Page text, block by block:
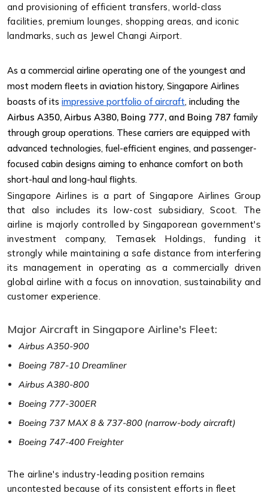
and provisioning of efficient transfers, world-class
facilities, premium lounges, shopping areas, and iconic
landmarks, such as Jewel Changi Airport.
As a commercial airline operating one of the youngest and
most modern fleets in aviation history, Singapore Airlines
boasts of its impressive portfolio of aircraft, including the
Airbus A350, Airbus A380, Boing 777, and Boing 787 family
through group operations. These carriers are equipped with
advanced technologies, fuel-efficient engines, and passenger-
focused cabin designs aiming to enhance comfort on both
short-haul and long-haul flights.
Singapore Airlines is a part of Singapore Airlines Group
that also includes its low-cost subsidiary, Scoot. The
airline is majorly controlled by Singaporean government's
investment company, Temasek Holdings, funding it
strongly while maintaining a safe distance from interfering
its management in operating as a commercially driven
global airline with a focus on innovation, sustainability and
customer experience.
Major Aircraft in Singapore Airline's Fleet:
Airbus A350-900
Boeing 787-10 Dreamliner
Airbus A380-800
Boeing 777-300ER
Boeing 737 MAX 8 & 737-800 (narrow-body aircraft)
Boeing 747-400 Freighter
The airline's industry-leading position remains
uncontested because of its consistent efforts in fleet